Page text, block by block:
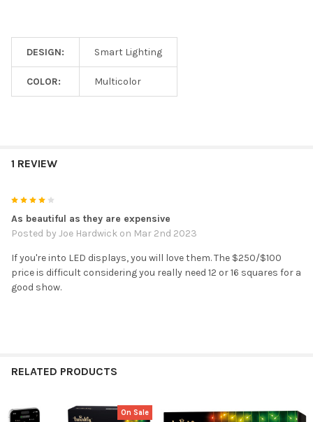
DESIGN: Smart Lighting
COLOR: Multicolor
1 REVIEW
As beautiful as they are expensive
Posted by Joe Hardwick on Mar 2nd 2023
If you're into LED displays, you will love them. The $250/$100
price is difficult considering you really need 12 or 16 squares for a
good show.
RELATED PRODUCTS
On Sale